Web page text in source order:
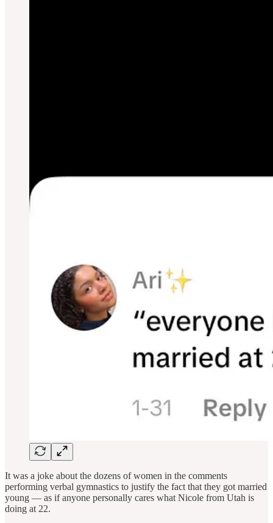
It was a joke about the dozens of women in the comments
performing verbal gymnastics to justify the fact that they got married
young — as if anyone personally cares what Nicole from Utah is
doing at 22.